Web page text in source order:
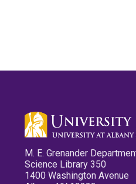
M. E. Grenander
Science Library 350
1400 Washington Avenue